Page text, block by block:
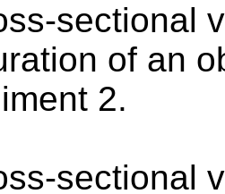
sectional
of an
2.
sectional